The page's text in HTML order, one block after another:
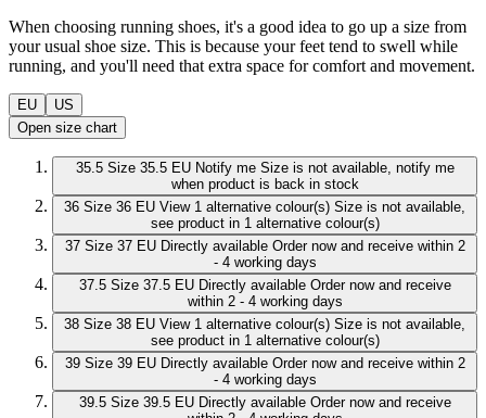
When choosing running shoes, it's a good idea to go up a size from
your usual shoe size. This is because your feet tend to swell while
running, and you'll need that extra space for comfort and movement.
EU
US
Open size chart
35.5 Size 35.5 EU Notify me Size is not available, notify me
when product is back in stock
36 Size 36 EU View 1 alternative colour(s) Size is not available,
see product in 1 alternative colour(s)
37 Size 37 EU Directly available Order now and receive within 2
- 4 working days
37.5 Size 37.5 EU Directly available Order now and receive
within 2 - 4 working days
38 Size 38 EU View 1 alternative colour(s) Size is not available,
see product in 1 alternative colour(s)
39 Size 39 EU Directly available Order now and receive within 2
- 4 working days
39.5 Size 39.5 EU Directly available Order now and receive